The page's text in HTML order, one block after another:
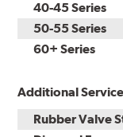
40-45 Series
50-55 Series
60+ Series
Additional
Rubber Valve